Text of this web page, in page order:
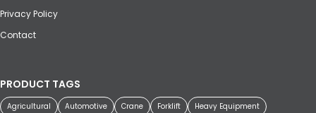
Privacy Policy
Contact
PRODUCT TAGS
Agricultural Automotive Crane Forklift
Heavy Equipment